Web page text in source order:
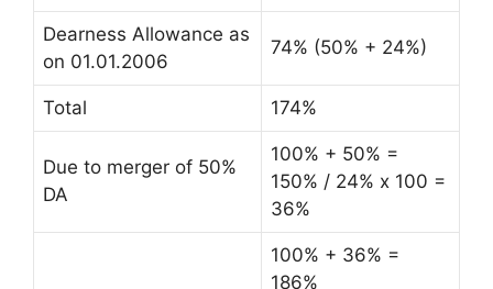
Dearness Allowance as
on 01.01.2006
74% (50% + 24%)
Total 174%
Due to merger of 50%
DA
100% + 50% =
150% / 24% x 100 =
36%
100% + 36% =
186%